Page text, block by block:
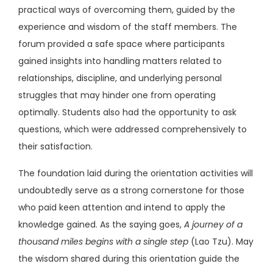
practical ways of overcoming them, guided by the
experience and wisdom of the staff members. The
forum provided a safe space where participants
gained insights into handling matters related to
relationships, discipline, and underlying personal
struggles that may hinder one from operating
optimally. Students also had the opportunity to ask
questions, which were addressed comprehensively to
their satisfaction.
The foundation laid during the orientation activities will
undoubtedly serve as a strong cornerstone for those
who paid keen attention and intend to apply the
knowledge gained. As the saying goes, A journey of a
thousand miles begins with a single step (Lao Tzu). May
the wisdom shared during this orientation guide the